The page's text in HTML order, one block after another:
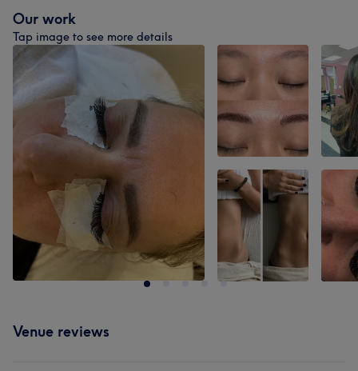
Our work
Tap image to see more details
Venue reviews